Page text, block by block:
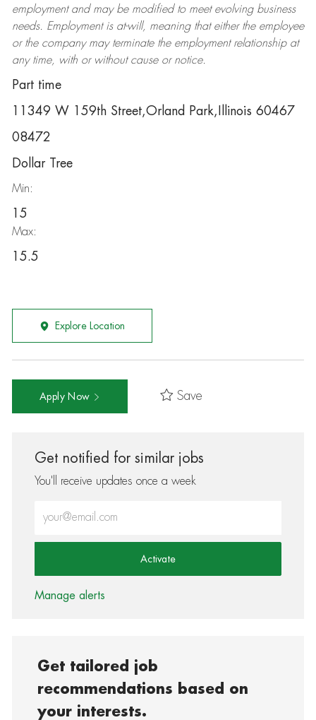
employment and may be modifiedto meet evolving business
needs. Employment is at-will, meaning that either the employee
or the company may terminatethe employment relationship at
any time, with or without cause or notice.
Part time
11349 W 159th Street,Orland Park,Illinois 60467
08472
Dollar Tree
Min:
15
Max:
15.5
Explore Location
Apply Now Save
Get notified for similar jobs
You'll receive updates once a week
Activate
Manage alerts
Get tailored job
recommendations based on
your interests.